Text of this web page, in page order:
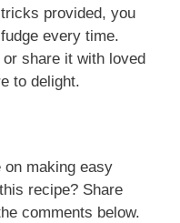
provided, you
every time.
share it with loved
to delight.
on making easy
recipe? Share
comments below.